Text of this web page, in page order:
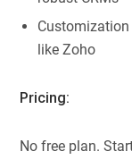
like Zoho
Pricing:
No free plan.